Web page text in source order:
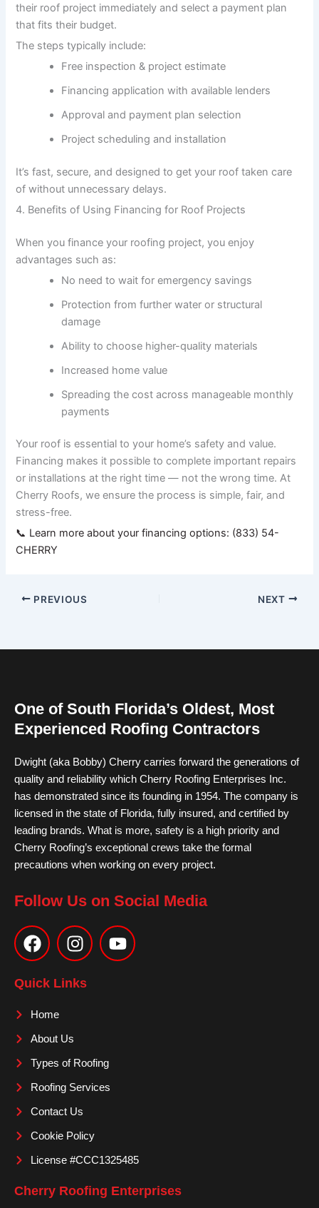
their roof project immediately and select a payment plan
that fits their budget.
The steps typically include:
Free inspection & project estimate
Financing application with available lenders
Approval and payment plan selection
Project scheduling and installation
It’s fast, secure, and designed to get your roof taken care
of without unnecessary delays.
4. Benefits of Using Financing for Roof Projects
When you finance your roofing project, you enjoy
advantages such as:
No need to wait for emergency savings
Protection from further water or structural
damage
Ability to choose higher-quality materials
Increased home value
Spreading the cost across manageable monthly
payments
Your roof is essential to your home’s safety and value.
Financing makes it possible to complete important repairs
or installations at the right time — not the wrong time. At
Cherry Roofs, we ensure the process is simple, fair, and
stress-free.
📞 Learn more about your financing options: (833) 54-
CHERRY
PREVIOUS NEXT
One of South Florida’s Oldest, Most
Experienced Roofing Contractors
Dwight (aka Bobby) Cherry carries forward the generations of
quality and reliability which Cherry Roofing Enterprises Inc.
has demonstrated since its founding in 1954. The company is
licensed in the state of Florida, fully insured, and certified by
leading brands. What is more, safety is a high priority and
Cherry Roofing’s exceptional crews take the formal
precautions when working on every project.
Follow Us on Social Media
a
c
e
b
o
k
n
s
t
a
m
o
u
Quick Links
Home
About Us
Types of Roofing
Roofing Services
Contact Us
Cookie Policy
License #CCC1325485
Cherry Roofing Enterprises